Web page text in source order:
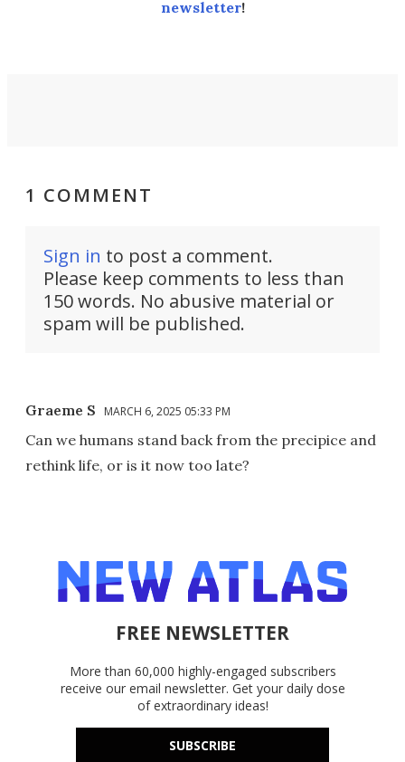
newsletter!
1 COMMENT
Sign in to post a comment.
Please keep comments to less than
150 words. No abusive material or
spam will be published.
Graeme S MARCH 6, 2025 05:33 PM
Can we humans stand back from the precipice and
rethink life, or is it now too late?
FREE NEWSLETTER
More than 60,000 highly-engaged subscribers
receive our email newsletter. Get your daily dose
of extraordinary ideas!
SUBSCRIBE